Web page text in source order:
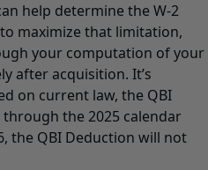
help determine the W-2
maximize that limitation,
your computation of your
after acquisition. It’s
on current law, the QBI
the 2025 calendar
the QBI Deduction will not